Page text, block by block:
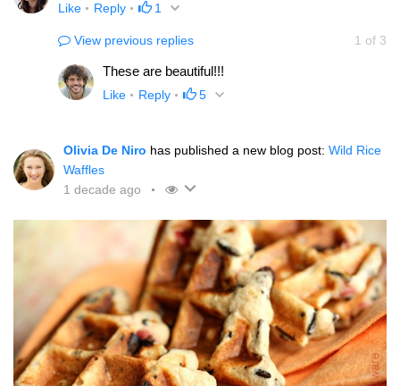
Like Reply 1
View previous replies 1 of 3
These are beautiful!!!
Like Reply 5
Olivia De Niro has published a new blog post: Wild Rice
Waffles
1 decade ago